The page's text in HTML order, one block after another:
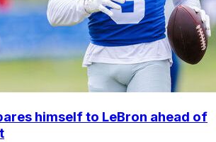
himself to LeBron ahead of